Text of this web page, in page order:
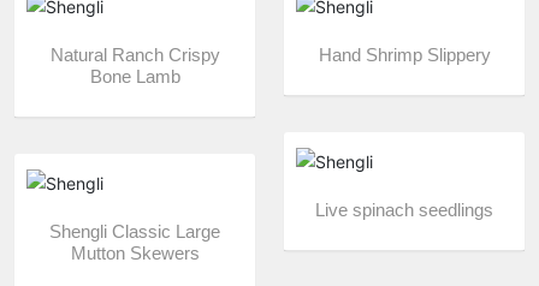
Natural Ranch Crispy
Bone Lamb
Shengli Classic Large
Mutton Skewers
Hand Shrimp Slippery
Live spinach seedlings